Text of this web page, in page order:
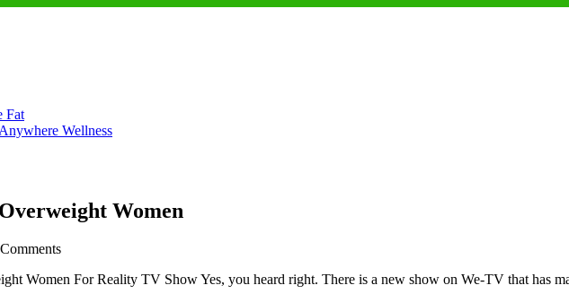
Fat
Wellness
Women
Women For Reality TV Show Yes, you heard right. There is a new show on We-TV that has